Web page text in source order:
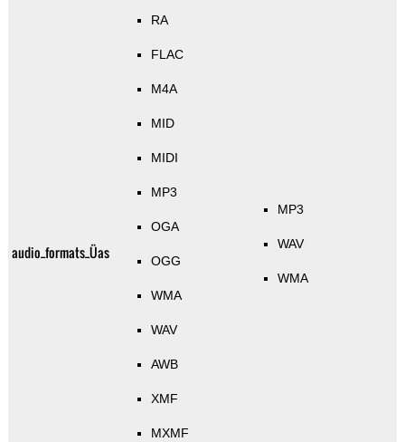
audio_formats_Üas
RA
FLAC
M4A
MID
MIDI
MP3
OGA
OGG
WMA
WAV
AWB
XMF
MXMF
MP3
WAV
WMA